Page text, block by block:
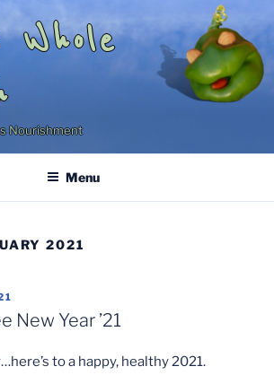
Nourishment
Menu
2021
New Year ’21
to a happy, healthy 2021.